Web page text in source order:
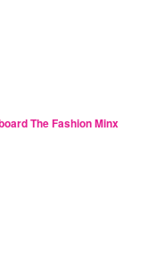
The Fashion Minx